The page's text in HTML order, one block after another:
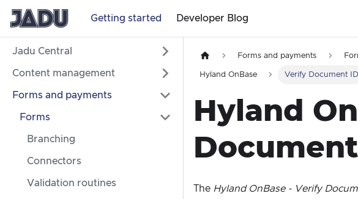
Getting started Developer Blog
Jadu Central
Content management
Forms and payments
Forms
Branching
Connectors
Validation routines
Forms and payments
Hyland OnBase Verify Document ID
Hyland
The Hyland OnBase - Verify